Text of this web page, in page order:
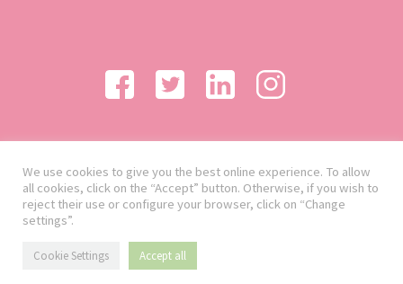
We use cookies to give you the best online experience. To allow
all cookies, click on the “Accept” button. Otherwise, if you wish to
reject their use or configure your browser, click on “Change
settings”.
Cookie Settings Accept all